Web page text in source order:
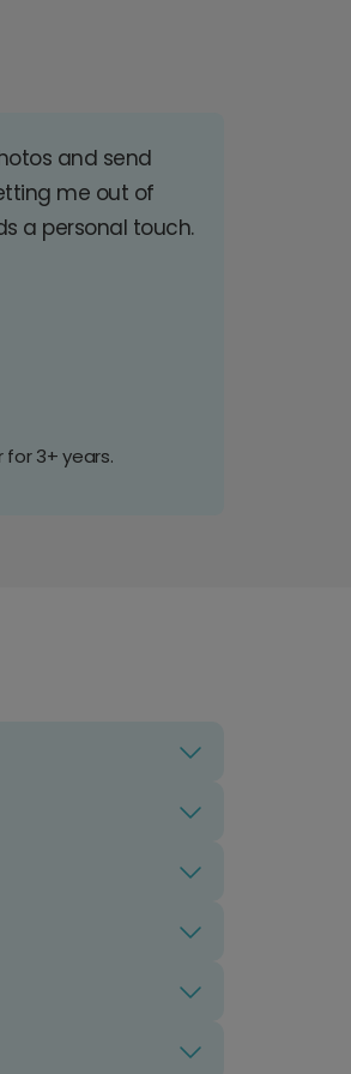
and send
me out of
a personal touch.
for 3+ years.